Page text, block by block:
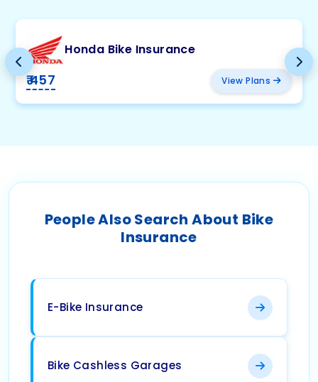
Honda Bike Insurance
₹ 457 View Plans
People Also Search About Bike
Insurance
E-Bike Insurance
Bike Cashless Garages